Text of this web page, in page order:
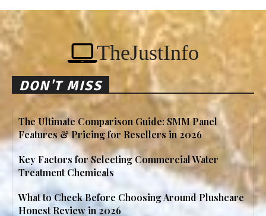
TheJustInfo
DON'T MISS
The Ultimate Comparison Guide: SMM Panel
Features & Pricing for Resellers in 2026
Key Factors for Selecting Commercial Water
Treatment Chemicals
What to Check Before Choosing Around Plushcare
Honest Review in 2026